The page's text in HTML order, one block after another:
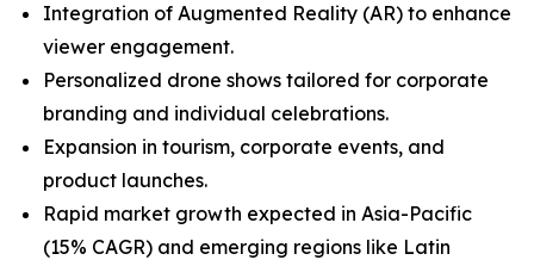
Integration of Augmented Reality (AR) to enhance
viewer engagement.
Personalized drone shows tailored for corporate
branding and individual celebrations.
Expansion in tourism, corporate events, and
product launches.
Rapid market growth expected in Asia-Pacific
(15% CAGR) and emerging regions like Latin